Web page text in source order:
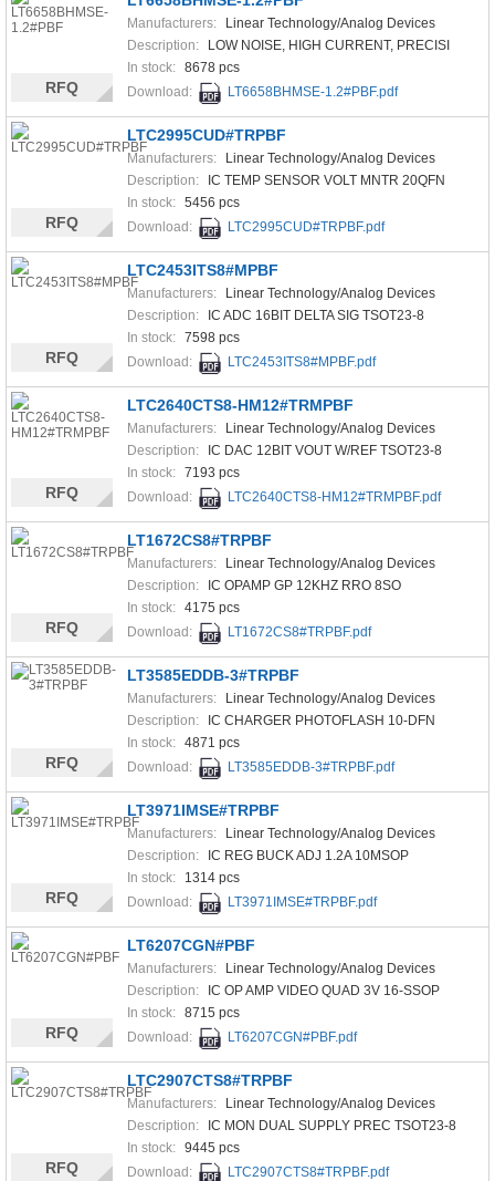
Manufacturers:
Linear Technology/Analog Devices
Description:
LOW NOISE, HIGH CURRENT, PRECISI
In stock: 8678 pcs
Download:
LT6658BHMSE-1.2#PBF.pdf
RFQ
LTC2995CUD#TRPBF
Manufacturers:
Linear Technology/Analog Devices
Description:
IC TEMP SENSOR VOLT MNTR 20QFN
In stock: 5456 pcs
Download:
LTC2995CUD#TRPBF.pdf
RFQ
LTC2453ITS8#MPBF
Manufacturers:
Linear Technology/Analog Devices
Description:
IC ADC 16BIT DELTA SIG TSOT23-8
In stock: 7598 pcs
Download:
LTC2453ITS8#MPBF.pdf
RFQ
LTC2640CTS8-HM12#TRMPBF
Manufacturers:
Linear Technology/Analog Devices
Description:
IC DAC 12BIT VOUT W/REF TSOT23-8
In stock: 7193 pcs
Download:
LTC2640CTS8-HM12#TRMPBF.pdf
RFQ
LT1672CS8#TRPBF
Manufacturers:
Linear Technology/Analog Devices
Description:
IC OPAMP GP 12KHZ RRO 8SO
In stock: 4175 pcs
Download:
LT1672CS8#TRPBF.pdf
RFQ
LT3585EDDB-3#TRPBF
Manufacturers:
Linear Technology/Analog Devices
Description:
IC CHARGER PHOTOFLASH 10-DFN
In stock: 4871 pcs
Download:
LT3585EDDB-3#TRPBF.pdf
RFQ
LT3971IMSE#TRPBF
Manufacturers:
Linear Technology/Analog Devices
Description:
IC REG BUCK ADJ 1.2A 10MSOP
In stock:
1314 pcs
Download:
LT3971IMSE#TRPBF.pdf
RFQ
LT6207CGN#PBF
Manufacturers:
Linear Technology/Analog Devices
Description:
IC OP AMP VIDEO QUAD 3V 16-SSOP
In stock: 8715 pcs
Download:
LT6207CGN#PBF.pdf
RFQ
LTC2907CTS8#TRPBF
Manufacturers:
Linear Technology/Analog Devices
Description:
IC MON DUAL SUPPLY PREC TSOT23-8
In stock: 9445 pcs
Download:
LTC2907CTS8#TRPBF.pdf
RFQ